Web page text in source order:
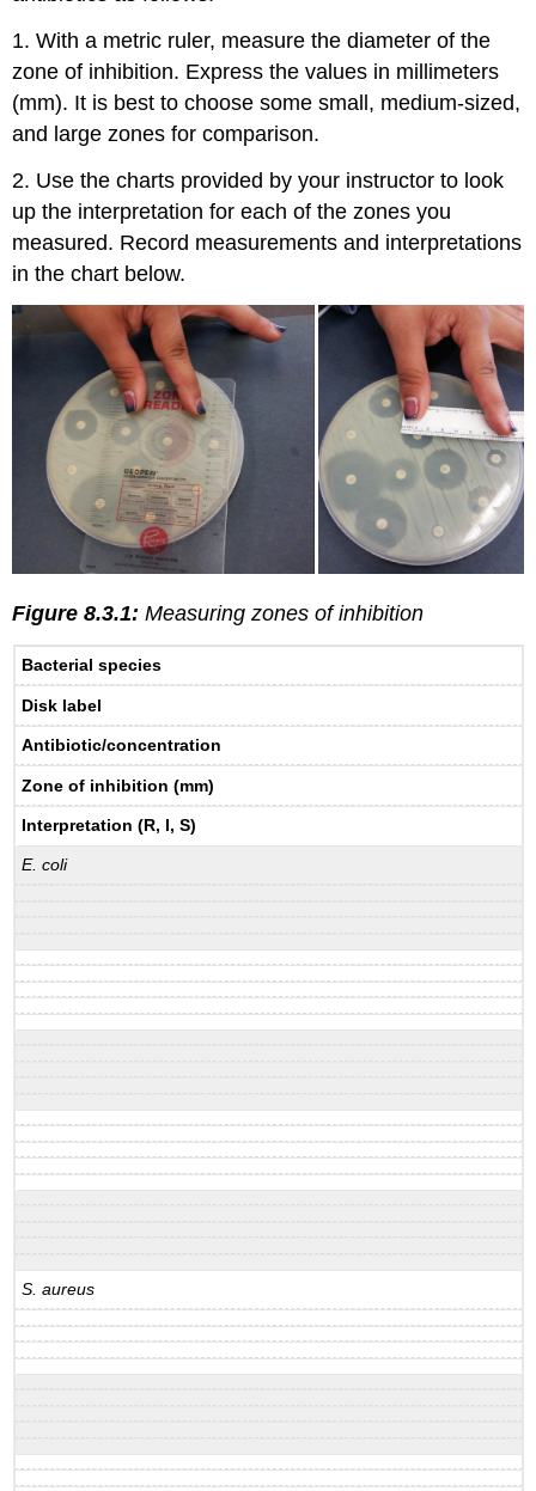
1. With a metric ruler, measure the diameter of the
zone of inhibition. Express the values in millimeters
(mm). It is best to choose some small, medium-sized,
and large zones for comparison.
2. Use the charts provided by your instructor to look
up the interpretation for each of the zones you
measured. Record measurements and interpretations
in the chart below.
Figure 8.3.1:Measuring zones of inhibition
Bacterial species
Disk label
Antibiotic/concentration
Zone of inhibition (mm)
Interpretation (R, I, S)
E. coli
S. aureus